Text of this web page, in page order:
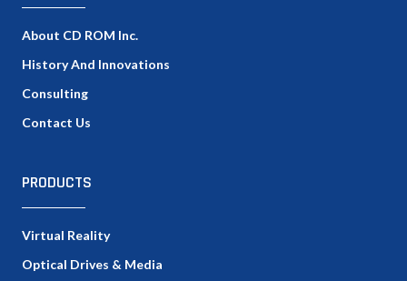
About CD ROM Inc.
History And Innovations
Consulting
Contact Us
PRODUCTS
Virtual Reality
Optical Drives & Media